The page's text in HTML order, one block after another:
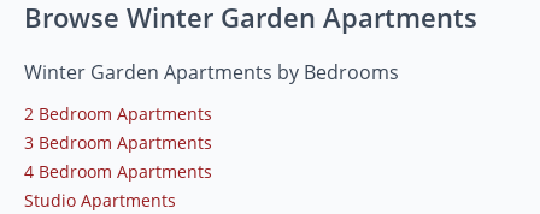
Browse Winter Garden Apartments
Winter Garden Apartments by Bedrooms
2 Bedroom Apartments
3 Bedroom Apartments
4 Bedroom Apartments
Studio Apartments